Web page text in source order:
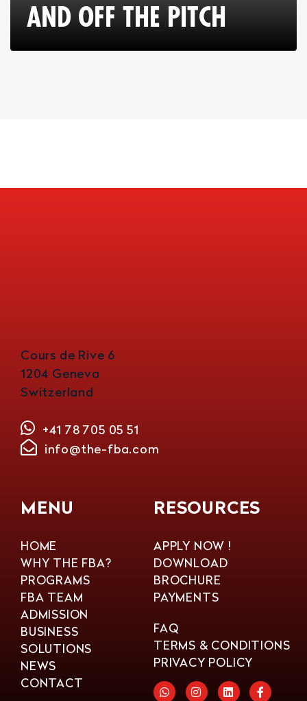
AND OFF THE PITCH
Cours de Rive 6
1204 Geneva
Switzerland
+41 78 705 05 51
info@the-fba.com
MENU
HOME
WHY THE FBA?
PROGRAMS
FBA TEAM
ADMISSION
BUSINESS
SOLUTIONS
NEWS
CONTACT
RESOURCES
APPLY NOW !
DOWNLOAD
BROCHURE
PAYMENTS
FAQ
TERMS & CONDITIONS
PRIVACY POLICY